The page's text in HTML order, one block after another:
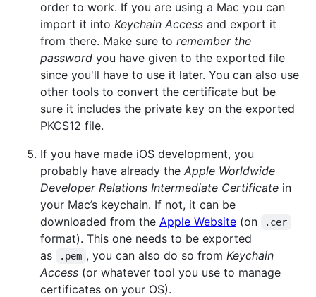
order to work. If you are using a Mac you can
import it into Keychain Access and export it
from there. Make sure to remember the
password you have given to the exported file
since you'll have to use it later. You can also use
other tools to convert the certificate but be
sure it includes the private key on the exported
PKCS12 file.
If you have made iOS development, you
probably have already the Apple Worldwide
Developer Relations Intermediate Certificate in
your Mac’s keychain. If not, it can be
downloaded from the Apple Website (on .cer
format). This one needs to be exported
as
.pem , you can also do so from Keychain
Access (or whatever tool you use to manage
certificates on your OS).